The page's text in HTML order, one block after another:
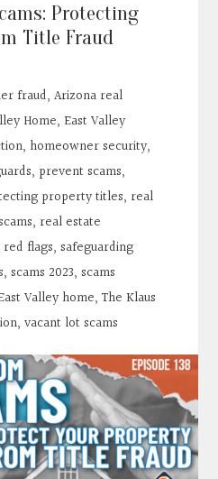
Protecting
Title Fraud
fraud,Arizona real
Home, East Valley
, homeowner security,
, prevent scams,
property titles, real
, real estate
flags,safeguarding
,scams 2023,scams
Valley home,The Klaus
,vacant lot scams